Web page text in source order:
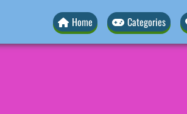
Home Categories